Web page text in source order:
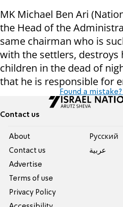
MK Michael Ben Ari
the Head of the
same chairman who is
with the settlers, destroys
children in the dead of
that he is responsible for
Found a
Contact us
About
Contact us
Advertise
Terms of use
Privacy Policy
Pусский
عربية